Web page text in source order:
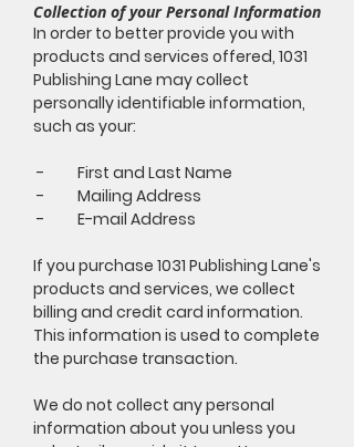
Collection of your Personal Information
In order to better provide you with
products and services offered, 1031
Publishing Lane may collect
personally identifiable information,
such as your:
- First and Last Name
- Mailing Address
- E-mail Address
If you purchase 1031 Publishing Lane's
products and services, we collect
billing and credit card information.
This information is used to complete
the purchase transaction.
We do not collect any personal
information about you unless you